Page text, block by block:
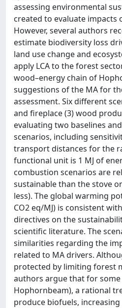
assessing environmental
created to evaluate impacts
However, several authors
estimate biodiversity loss
land use change and
apply LCA to the forest
wood–energy chain of
suggestions of the MA for
assessment. Six different
and fireplace (3) wood
evaluating two baselines
scenarios, including
transport distances for the
functional unit is 1 MJ of
combustion scenarios are
sustainable than the stove
less). The global warming
CO2 eq/MJ) is consistent
directives on the
scientific literature. The
similarities regarding the
related to MA drivers.
protected by limiting forest
authors argue that for some
Hophornbeam), a rational
produce biofuels,